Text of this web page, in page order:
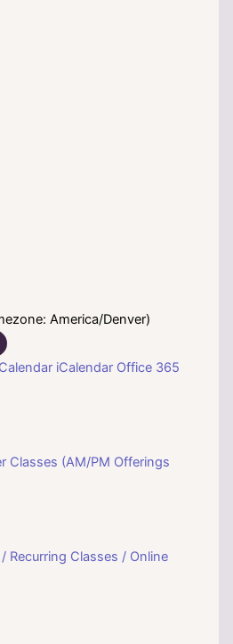
America/Denver)
iCalendar Office 365
Classes (AM/PM Offerings
Recurring Classes / Online